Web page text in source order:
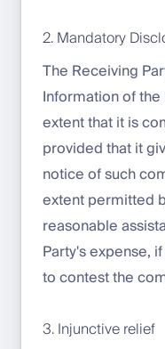
2. Mandatory
The Receiving
Information of
extent that it is
provided that it
notice of such
extent permitted
reasonable
Party's expense,
to contest the
3. Injunctive relief